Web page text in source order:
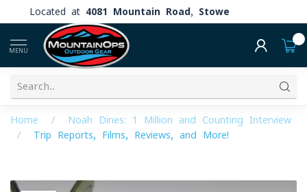
Located at 4081 Mountain Road, Stowe
MENU
Home /
Noah Dines: 1 Million and Counting Interview
/
Trip Reports, Films, Reviews, and More!